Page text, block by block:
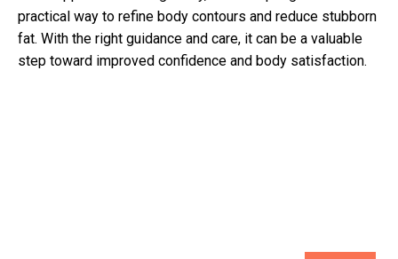
practical way to refine body contours and reduce stubborn
fat. With the right guidance and care, it can be a valuable
step toward improved confidence and body satisfaction.